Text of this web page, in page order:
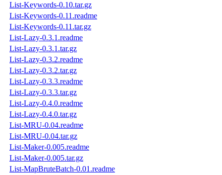
List-Keywords-0.10.tar.gz
List-Keywords-0.11.readme
List-Keywords-0.11.tar.gz
List-Lazy-0.3.1.readme
List-Lazy-0.3.1.tar.gz
List-Lazy-0.3.2.readme
List-Lazy-0.3.2.tar.gz
List-Lazy-0.3.3.readme
List-Lazy-0.3.3.tar.gz
List-Lazy-0.4.0.readme
List-Lazy-0.4.0.tar.gz
List-MRU-0.04.readme
List-MRU-0.04.tar.gz
List-Maker-0.005.readme
List-Maker-0.005.tar.gz
List-MapBruteBatch-0.01.readme